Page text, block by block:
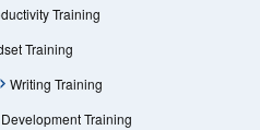
Training
Training
Writing Training
Training